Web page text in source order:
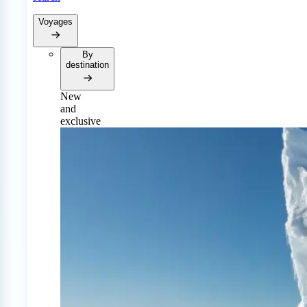
Voyages
By
destination
New
and
exclusive